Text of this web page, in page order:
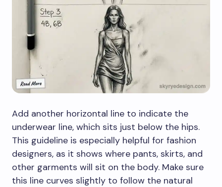
Add another horizontal line to indicate the
underwear line, which sits just below the hips.
This guideline is especially helpful for fashion
designers, as it shows where pants, skirts, and
other garments will sit on the body. Make sure
this line curves slightly to follow the natural